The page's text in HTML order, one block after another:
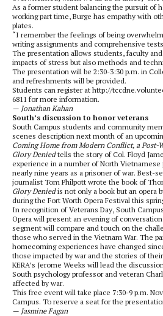
As a former student balancing the pursuit of
working part time, Burge has empathy with
plates.
“I remember the feelings of being
writing assignments and comprehensive
The presentation allows students, faculty
impacts of stress but also methods and
The presentation will be 2:30-3:30 p.m. in
and refreshments will be provided.
Students can register at http://
6811 for more information.
— Jonathan Kahan
South’s discussion to honor veterans
South Campus students and community
scenes description next month of an
Coming Home from Modern Conflict, a Post-
Glory Deniedtells the story of Col. Floyd
experience in a number of North
nearly nine years as a prisoner of war. Best-
journalist Tom Philpott wrote the book of
Glory Deniedis not only a book but an opera
during the Fort Worth Opera Festival this
In recognition of Veterans Day, South
Opera will present an evening of
segment will compare and touch on the
those who served in the Vietnam War. The
homecoming experiences have changed
those impacted by war and the stories of
KERA’s Jerome Weeks will lead the
South psychology professor and veteran
affected by war.
This free event will take place 7:30-9 p.m.
Campus. To reserve a seat for the
— Jasmine Fagan